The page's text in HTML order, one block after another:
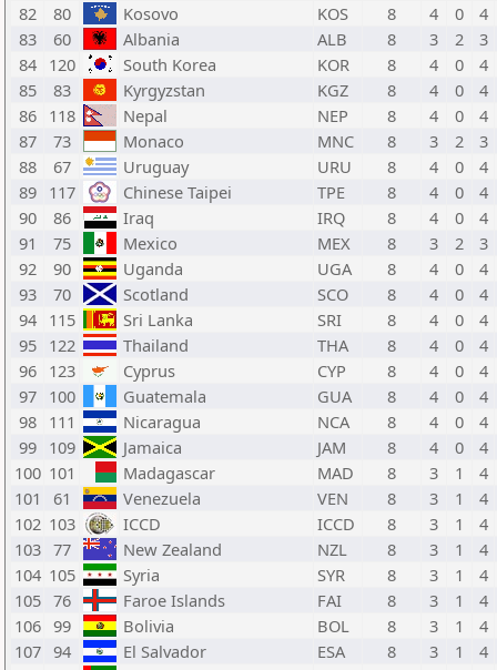
82
80 Kosovo KOS 8 4 0
4
83
60 Albania ALB 8 3 2
3
84 120 South Korea KOR 8 4 0
4
85
83 Kyrgyzstan KGZ 8 4 0
4
86 118 Nepal NEP 8 4 0
4
87
73 Monaco MNC 8 3 2
3
88
67 Uruguay URU 8 4 0
4
89 117 Chinese Taipei TPE 8 4 0
4
90
86 Iraq IRQ 8 4 0
4
91
75 Mexico MEX 8 3 2
3
92
90 Uganda UGA 8 4 0
4
93
70 Scotland SCO 8 4 0
4
94 115 Sri Lanka SRI 8 4 0
4
95 122 Thailand THA 8 4 0
4
96 123 Cyprus CYP 8 4 0
4
97 100 Guatemala GUA 8 4 0
4
98 111 Nicaragua NCA 8 4 0
4
99 109 Jamaica JAM 8 4 0
4
100 101 Madagascar MAD 8 3 1
4
101
61 Venezuela VEN 8 3 1
4
102 103 ICCD ICCD 8 3 1
4
103 77 New Zealand NZL 8 3 1
4
104 105 Syria SYR 8 3 1
4
105 76 Faroe Islands FAI 8 3 1
4
106 99 Bolivia BOL 8 3 1
4
107 94 El Salvador ESA 8 3 1
4